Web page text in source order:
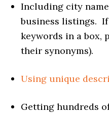
Including city
business listings.
keywords in a box,
their synonyms).
Using unique
Getting hundreds